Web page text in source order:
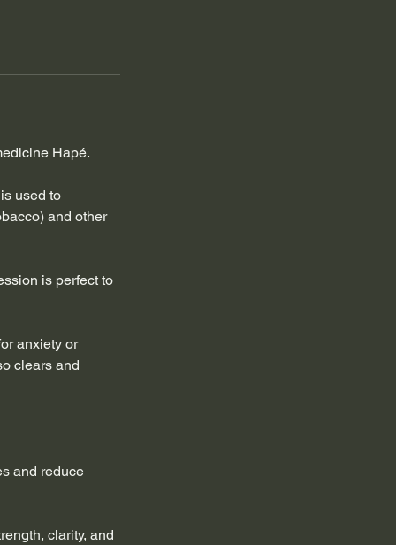
Hapé.
used to
and other
is perfect to
anxiety or
clears and
and reduce
clarity, and